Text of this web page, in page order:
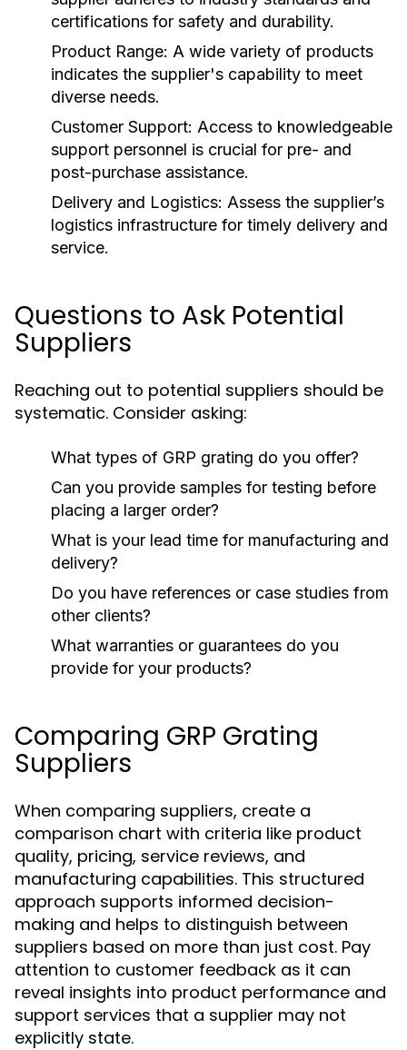
certifications for safety and durability.
Product Range: A wide variety of products
indicates the supplier's capability to meet
diverse needs.
Customer Support: Access to knowledgeable
support personnel is crucial for pre- and
post-purchase assistance.
Delivery and Logistics: Assess the supplier’s
logistics infrastructure for timely delivery and
service.
Questions to Ask Potential
Suppliers
Reaching out to potential suppliers should be
systematic. Consider asking:
What types of GRP grating do you offer?
Can you provide samples for testing before
placing a larger order?
What is your lead time for manufacturing and
delivery?
Do you have references or case studies from
other clients?
What warranties or guarantees do you
provide for your products?
Comparing GRP Grating
Suppliers
When comparing suppliers, create a
comparison chart with criteria like product
quality, pricing, service reviews, and
manufacturing capabilities. This structured
approach supports informed decision-
making and helps to distinguish between
suppliers based on more than just cost. Pay
attention to customer feedback as it can
reveal insights into product performance and
support services that a supplier may not
explicitly state.